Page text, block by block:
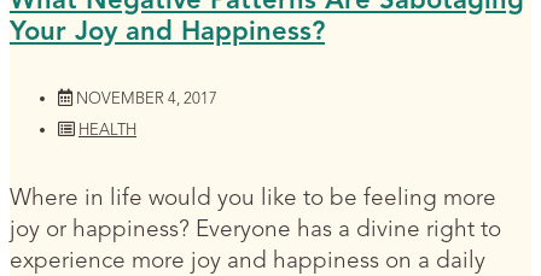
Your Joy and Happiness?
NOVEMBER 4, 2017
HEALTH
Where in life would you like to be feeling more
joy or happiness? Everyone has a divine right to
experience more joy and happiness on a daily